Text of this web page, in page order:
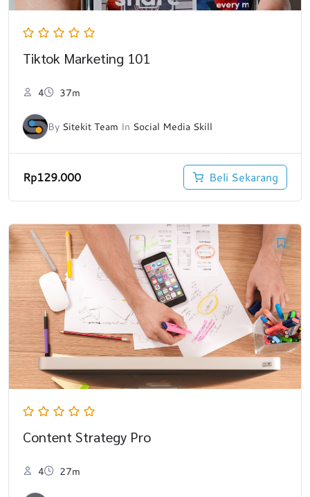
Tiktok Marketing 101
4 37m
By Sitekit Team In Social Media Skill
Rp129.000 Beli Sekarang
Content Strategy Pro
4 27m